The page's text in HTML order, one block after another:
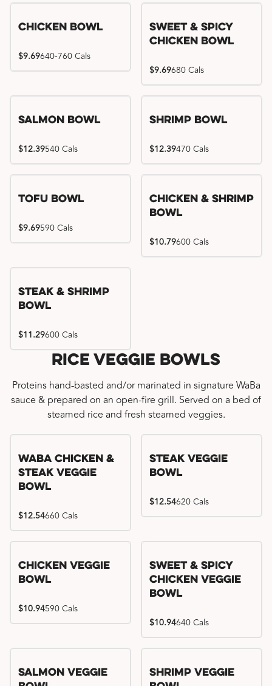
Chicken Bowl
$9.69640-760 Cals
Sweet & Spicy
Chicken Bowl
$9.69680 Cals
Salmon Bowl
$12.39540 Cals
Shrimp Bowl
$12.39470 Cals
Tofu Bowl
$9.69590 Cals
Chicken & Shrimp
Bowl
$10.79600 Cals
Steak & Shrimp
Bowl
$11.29600 Cals
Rice Veggie Bowls
Proteins hand-basted and/or marinated in signature WaBa
sauce & prepared on an open-fire grill. Served on a bed of
steamed rice and fresh steamed veggies.
WaBa Chicken &
Steak Veggie
Bowl
$12.54660 Cals
Steak Veggie
Bowl
$12.54620 Cals
Chicken Veggie
Bowl
$10.94590 Cals
Sweet & Spicy
Chicken Veggie
Bowl
$10.94640 Cals
Salmon Veggie
Shrimp Veggie